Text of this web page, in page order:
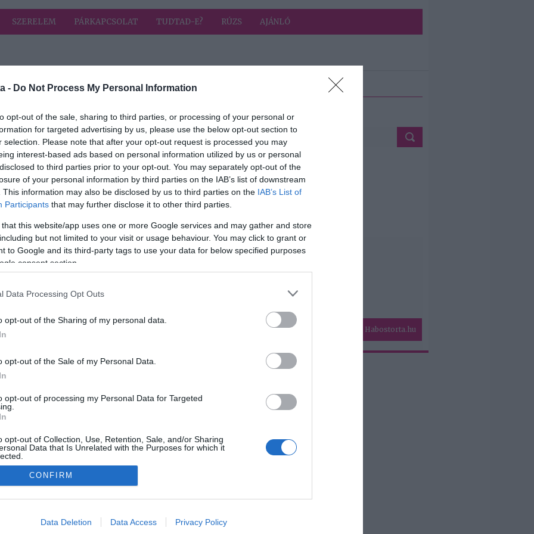
- Do Not Process My Personal Information
opt-out of the sale, sharing to third parties, or processing of your personal or
for targeted advertising by us, please use the below opt-out section to
selection. Please note that after your opt-out request is processed you may
interest-based ads based on personal information utilized by us or personal
to third parties prior to your opt-out. You may separately opt-out of the
of your personal information by third parties on the IAB’s list of downstream
This information may also be disclosed by us to third parties on the IAB’s List of
Participants that may further disclose it to other third parties.
that this website/app uses one or more Google services and may gather and store
but not limited to your visit or usage behaviour. You may click to grant or
to Google and its third-party tags to use your data for below specified purposes
consent section.
Data Processing Opt Outs
opt-out of the Sharing of my personal data.
opt-out of the Sale of my Personal Data.
opt-out of processing my Personal Data for Targeted
opt-out of Collection, Use, Retention, Sale, and/or Sharing
Data that Is Unrelated with the Purposes for which it
allow Google to enable storage related to advertising like cookies on
CONFIRM
Data Deletion Data Access Privacy Policy
SZERELEM PÁRKAPCSOLAT TUDTAD-E? RÚZS AJÁNLÓ
címkével: talp
2024-07-25.
Miért fontos a
bőrkeményedés?!
Habostorta.hu